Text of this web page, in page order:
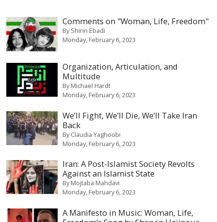
Comments on "Woman, Life, Freedom"
ByShirin Ebadi
Monday, February 6, 2023
Organization, Articulation, and
Multitude
ByMichael Hardt
Monday, February 6, 2023
We’ll Fight, We’ll Die, We’ll Take Iran
Back
ByClaudia Yaghoobi
Monday, February 6, 2023
Iran: A Post-Islamist Society Revolts
Against an Islamist State
ByMojtaba Mahdavi
Monday, February 6, 2023
A Manifesto in Music: Woman, Life,